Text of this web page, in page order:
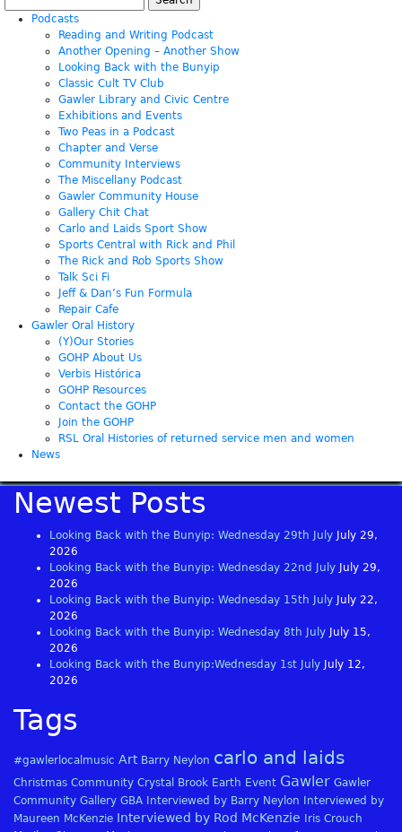
for:
Podcasts
Reading and Writing Podcast
Another Opening – Another Show
Looking Back with the Bunyip
Classic Cult TV Club
Gawler Library and Civic Centre
Exhibitions and Events
Two Peas in a Podcast
Chapter and Verse
Community Interviews
The Miscellany Podcast
Gawler Community House
Gallery Chit Chat
Carlo and Laids Sport Show
Sports Central with Rick and Phil
The Rick and Rob Sports Show
Talk Sci Fi
Jeff & Dan’s Fun Formula
Repair Cafe
Gawler Oral History
(Y)Our Stories
GOHP About Us
Verbis Histórica
GOHP Resources
Contact the GOHP
Join the GOHP
RSL Oral Histories of returned service men and women
News
Newest Posts
Looking Back with the Bunyip: Wednesday 29th July
July 29,
2026
Looking Back with the Bunyip: Wednesday 22nd July
July 29,
2026
Looking Back with the Bunyip: Wednesday 15th July
July 22,
2026
Looking Back with the Bunyip: Wednesday 8th July
July 15,
2026
Looking Back with the Bunyip:Wednesday 1st July
July 12,
2026
Tags
#gawlerlocalmusic Art Barry Neylon carlo and laids
Christmas Community Crystal Brook Earth Event Gawler Gawler
Community Gallery GBA Interviewed by Barry Neylon
Interviewed by
Maureen McKenzie Interviewed by Rod McKenzie
Iris Crouch